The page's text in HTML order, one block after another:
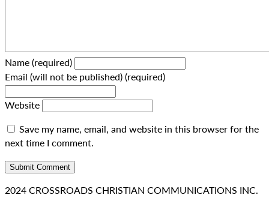
Name (required)
Email (will not be published) (required)
Website
Save my name, email, and website in this browser for the
next time I comment.
2024 CROSSROADS CHRISTIAN COMMUNICATIONS INC.